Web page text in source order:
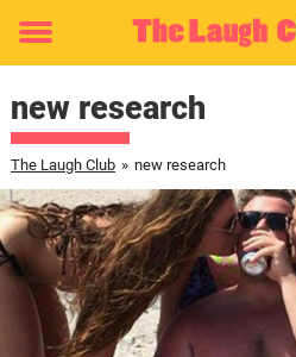
Toggle
new research
The Laugh Club » new research